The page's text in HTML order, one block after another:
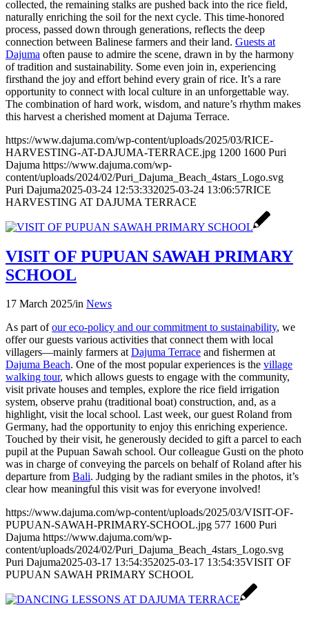
collected, the remaining stalks are pushed back into the rice field,
naturally enriching the soil for the next cycle. This time-honored
process, passed down through generations, reflects the deep
connection between Balinese farmers and their land. Guests at
Dajuma often pause to admire the scene, drawn in by the harmony
of tradition and sustainability. Some even join in, experiencing
firsthand the joy and effort behind every grain of rice. It’s a rare
opportunity to connect with local culture in an unforgettable way.
The combination of hard work, wisdom, and nature’s rhythm makes
this harvest a cherished moment at Dajuma Terrace.
https://www.dajuma.com/wp-content/uploads/2025/03/RICE-
HARVESTING-AT-DAJUMA-TERRACE.jpg 1200 1600 Puri
Dajuma https://www.dajuma.com/wp-
content/uploads/2024/02/Puri_Dajuma_Beach_4stars_Logo.svg
Puri Dajuma2025-03-24 12:53:332025-03-24 13:06:57RICE
HARVESTING AT DAJUMA TERRACE
VISIT OF PUPUAN SAWAH PRIMARY
SCHOOL
17 March 2025/in News
As part ofour eco-policy and our commitment to sustainability, we
offer our guests various activities that connect them with local
villagers—mainly farmers atDajuma Terrace and fishermen at
Dajuma Beach. One of the most popular experiences is the village
walking tour, which allows guests to engage with the community,
visit private houses and temples, explore the rice field irrigation
system, observe prahu (traditional boat) construction, and, as a
highlight, visit the local school. Last week, our guest Roland from
Germany, had the opportunity to enjoy this enriching experience.
Touched by their visit, he generously decided to gift a parcel to each
pupil at the Pupuan Sawah school. Our colleague Gusti on the photo
was in charge of conveying the parcels on behalf of Roland after his
departure from Bali. Judging by the radiant smiles in the photos, it’s
clear how meaningful this visit was for everyone involved!
https://www.dajuma.com/wp-content/uploads/2025/03/VISIT-OF-
PUPUAN-SAWAH-PRIMARY-SCHOOL.jpg 577 1600 Puri
Dajuma https://www.dajuma.com/wp-
content/uploads/2024/02/Puri_Dajuma_Beach_4stars_Logo.svg
Puri Dajuma2025-03-17 13:54:352025-03-17 13:54:35VISIT OF
PUPUAN SAWAH PRIMARY SCHOOL